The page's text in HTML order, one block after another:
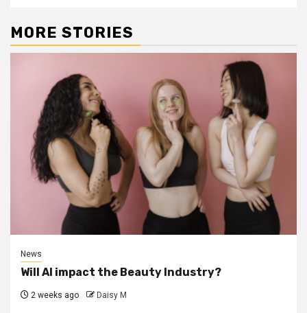
MORE STORIES
News
Will AI impact the Beauty Industry?
2 weeks ago Daisy M